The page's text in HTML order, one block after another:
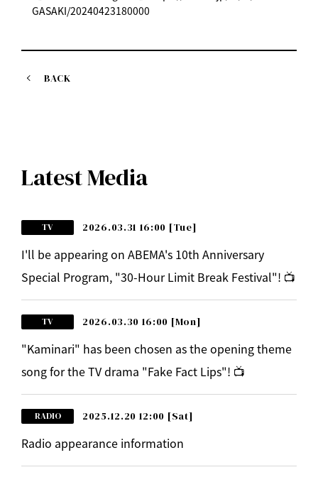
GASAKI/20240423180000
BACK
Latest Media
TV 2026.03.31 16:00 [Tue]
I'll be appearing on ABEMA's 10th Anniversary
Special Program, "30-Hour Limit Break Festival"! 📺
TV 2026.03.30 16:00 [Mon]
"Kaminari" has been chosen as the opening theme
song for the TV drama "Fake Fact Lips"! 📺
RADIO 2025.12.20 12:00 [Sat]
Radio appearance information